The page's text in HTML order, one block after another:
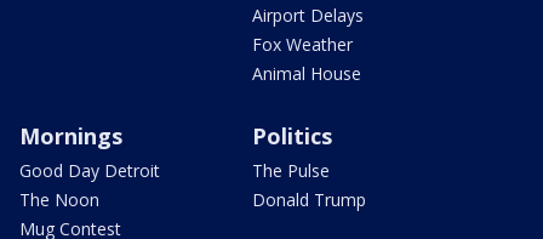
Airport Delays
Fox Weather
Animal House
Mornings
Good Day Detroit
The Noon
Mug Contest
Politics
The Pulse
Donald Trump